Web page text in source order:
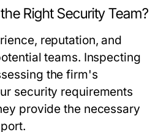
Right Security Team?
reputation, and
teams. Inspecting
the firm's
security requirements
provide the necessary